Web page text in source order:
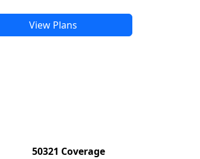
View Plans
50321 Coverage